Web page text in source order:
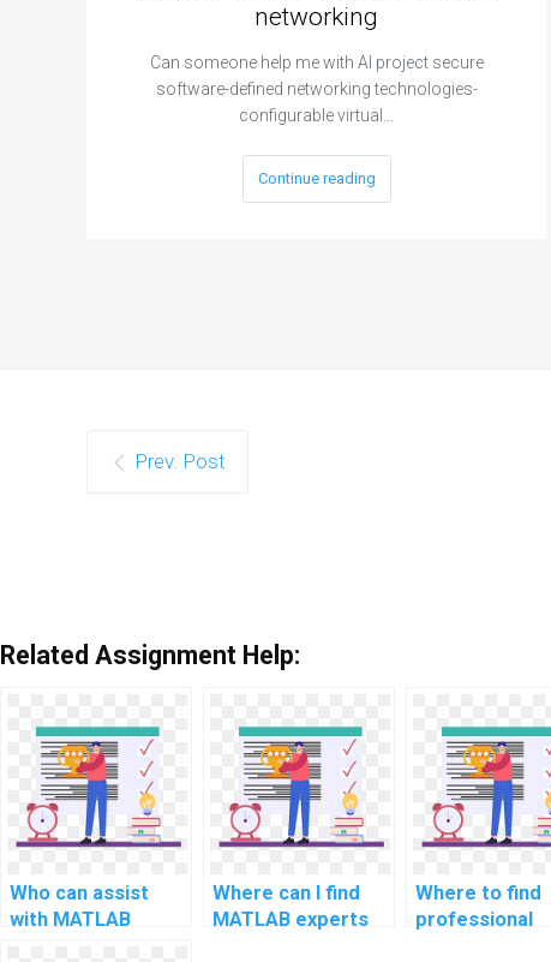
networking
Can someone help me with AI project secure
software-defined networking technologies-
configurable virtual…
Continue reading
Prev. Post
Related Assignment Help:
Who can assist
with MATLAB
Where can I find
MATLAB experts
Where to find
professional